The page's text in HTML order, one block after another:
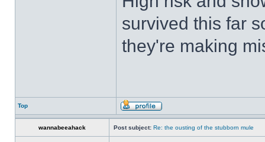
survived this far
they're making
Top
wannabeeahack Post subject: Re: the ousting of the stubborn mule